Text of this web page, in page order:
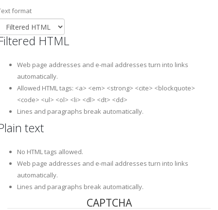
format
HTML
Web page addresses and e-mail addresses turn into links
automatically.
Allowed HTML tags: <a> <em> <strong> <cite> <blockquote>
<code> <ul> <ol> <li> <dl> <dt> <dd>
Lines and paragraphs break automatically.
text
No HTML tags allowed.
Web page addresses and e-mail addresses turn into links
automatically.
Lines and paragraphs break automatically.
CAPTCHA